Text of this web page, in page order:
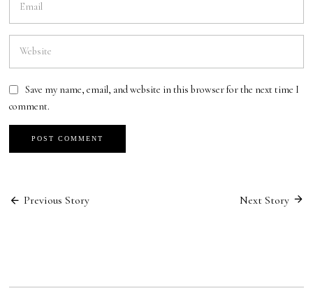
Save my name, email, and website in this browser for the next time I
comment.
Post
Previous Story Next Story